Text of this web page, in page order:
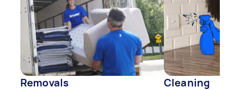
Removals Cleaning